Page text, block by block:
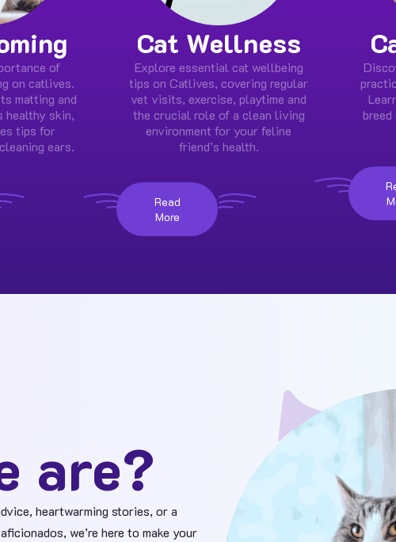
of
on catlives.
matting and
healthy skin,
tips for
ears.
Cat Wellness
Explore essential cat wellbeing
tips on Catlives, covering regular
vet visits, exercise, playtime and
the crucial role of a clean living
environment for your feline
friend’s health.
Read
More
are?
heartwarming stories, or a
we’re here to make your